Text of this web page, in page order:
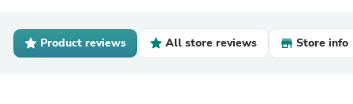
Product reviews All store reviews Store info